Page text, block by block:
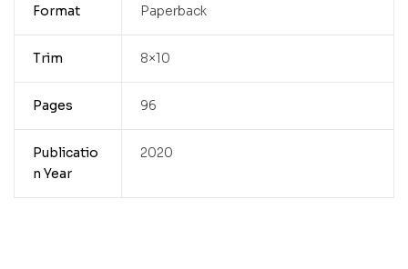
Format Paperback
Trim 8×10
Pages 96
Publicatio
n Year
2020